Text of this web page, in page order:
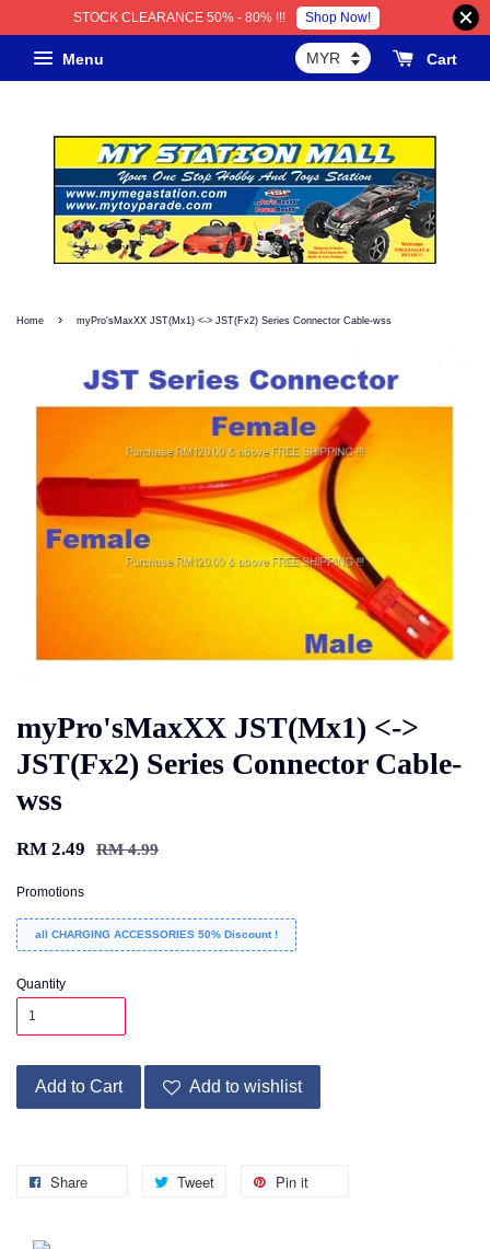
STOCK CLEARANCE 50% - 80% !!! Shop Now!
Menu Cart
Home › myPro'sMaxXX JST(Mx1) <-> JST(Fx2) Series Connector Cable-wss
myPro'sMaxXX JST(Mx1) <->
JST(Fx2) Series Connector Cable-
wss
RM 2.49 RM 4.99
Promotions
all CHARGING ACCESSORIES 50% Discount !
Quantity
Add to Cart Add to wishlist
Share Tweet Pin it